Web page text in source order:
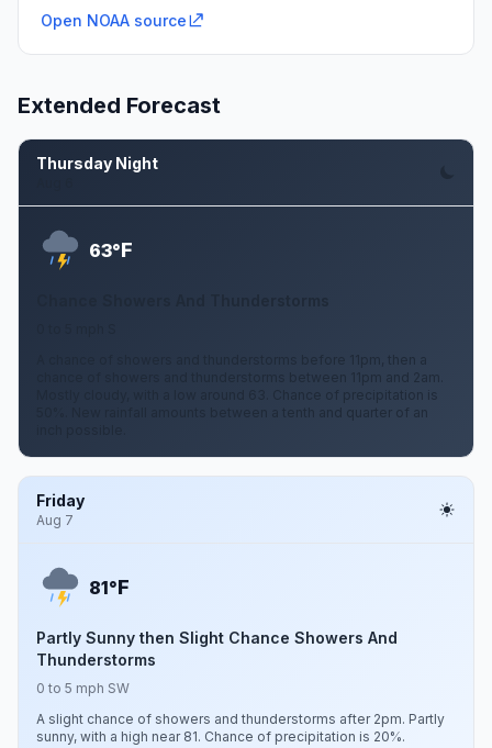
Open NOAA source
Extended Forecast
Thursday Night
63°F
A chance of showers and thunderstorms before 11pm, then a
chance of showers and thunderstorms between 11pm and 2am.
Mostly cloudy, with a low around 63. Chance of precipitation is
50%. New rainfall amounts between a tenth and quarter of an
Friday
Aug 7
81°F
Partly Sunny then Slight Chance Showers And
Thunderstorms
0 to 5 mph SW
A slight chance of showers and thunderstorms after 2pm. Partly
sunny, with a high near 81. Chance of precipitation is 20%.